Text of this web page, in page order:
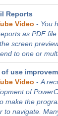
Reports
Video - You
as PDF
screen
to one or
of use
Video - A
of
make the
to navigate.